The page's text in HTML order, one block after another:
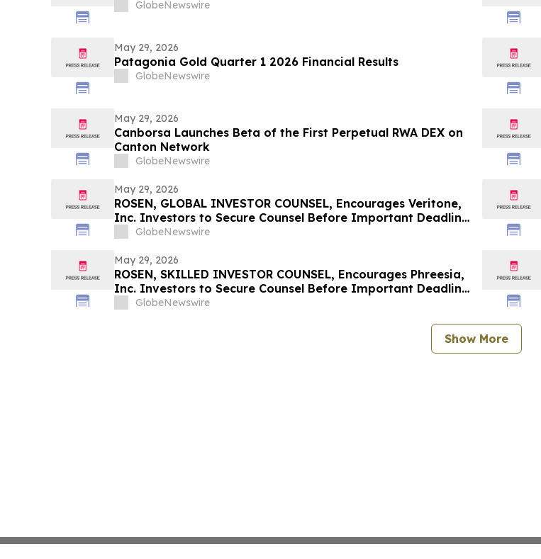
GlobeNewswire
May 29, 2026
Patagonia Gold Quarter 1 2026 Financial Results
GlobeNewswire
May 29, 2026
Canborsa Launches Beta of the First Perpetual RWA DEX on
Canton Network
GlobeNewswire
May 29, 2026
ROSEN, GLOBAL INVESTOR COUNSEL, Encourages Veritone,
Inc. Investors to Secure Counsel Before Important Deadline
in Securities Class Action - VERI
GlobeNewswire
May 29, 2026
ROSEN, SKILLED INVESTOR COUNSEL, Encourages Phreesia,
Inc. Investors to Secure Counsel Before Important Deadline
in Securities Class Action - PHR
GlobeNewswire
Show More